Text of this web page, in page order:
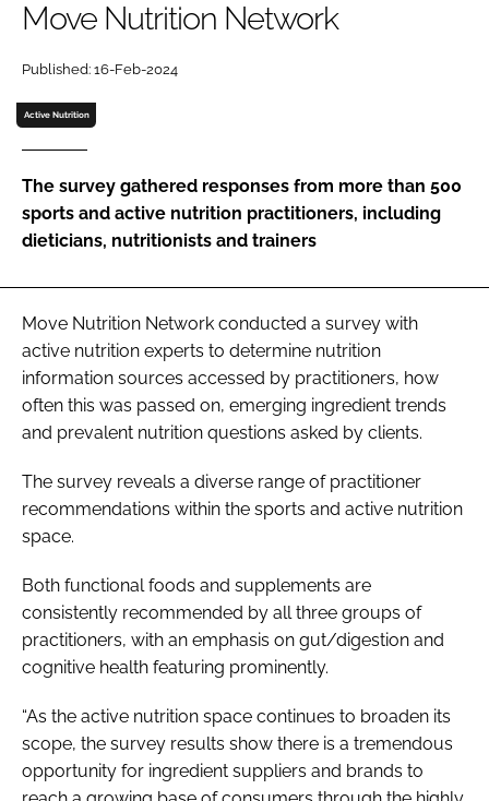
Password
Remember me
FORGOT PASSWORD?
Move Nutrition Network
Published: 16-Feb-2024
Active Nutrition
The survey gathered responses from more than 500
sports and active nutrition practitioners, including
dieticians, nutritionists and trainers
Move Nutrition Network conducted a survey with
active nutrition experts to determine nutrition
information sources accessed by practitioners, how
often this was passed on, emerging ingredient trends
and prevalent nutrition questions asked by clients.
The survey reveals a diverse range of practitioner
recommendations within the sports and active nutrition
space.
Both functional foods and supplements are
consistently recommended by all three groups of
practitioners, with an emphasis on gut/digestion and
cognitive health featuring prominently.
“As the active nutrition space continues to broaden its
scope, the survey results show there is a tremendous
opportunity for ingredient suppliers and brands to